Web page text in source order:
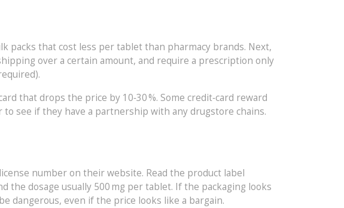
packs that cost less per tablet than pharmacy brands. Next,
over a certain amount, and require a prescription only
that drops the price by 10‑30 %. Some credit‑card reward
to see if they have a partnership with any drugstore chains.
number on their website. Read the product label
the dosage usually 500 mg per tablet. If the packaging looks
dangerous, even if the price looks like a bargain.